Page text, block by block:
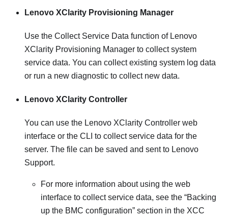
Lenovo XClarity Provisioning Manager
Use the Collect Service Data function of Lenovo
XClarity Provisioning Manager to collect system
service data. You can collect existing system log data
or run a new diagnostic to collect new data.
Lenovo XClarity Controller
You can use the Lenovo XClarity Controller web
interface or the CLI to collect service data for the
server. The file can be saved and sent to Lenovo
Support.
For more information about using the web
interface to collect service data, see the
Backing
up the BMC configuration section in the XCC